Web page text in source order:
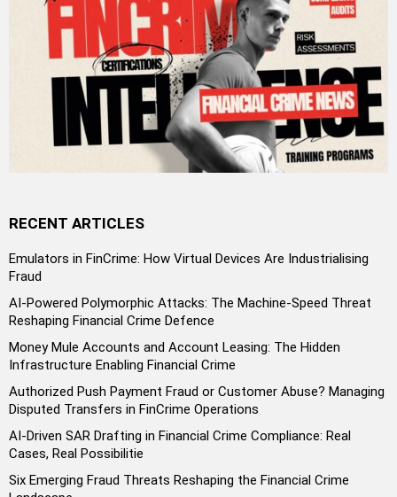
RECENT ARTICLES
Emulators in FinCrime: How Virtual Devices Are Industrialising
Fraud
AI-Powered Polymorphic Attacks: The Machine-Speed Threat
Reshaping Financial Crime Defence
Money Mule Accounts and Account Leasing: The Hidden
Infrastructure Enabling Financial Crime
Authorized Push Payment Fraud or Customer Abuse? Managing
Disputed Transfers in FinCrime Operations
AI-Driven SAR Drafting in Financial Crime Compliance: Real
Cases, Real Possibilitie
Six Emerging Fraud Threats Reshaping the Financial Crime